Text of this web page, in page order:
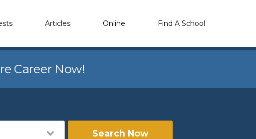
Articles Online Find A School
Career Now!
Search Now